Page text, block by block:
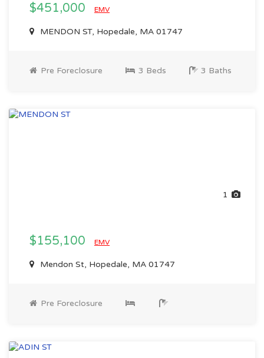
$451,000 EMV
MENDON ST, Hopedale, MA 01747
Pre Foreclosure 3 Beds 3 Baths
1
$155,100 EMV
Mendon St, Hopedale, MA 01747
Pre Foreclosure